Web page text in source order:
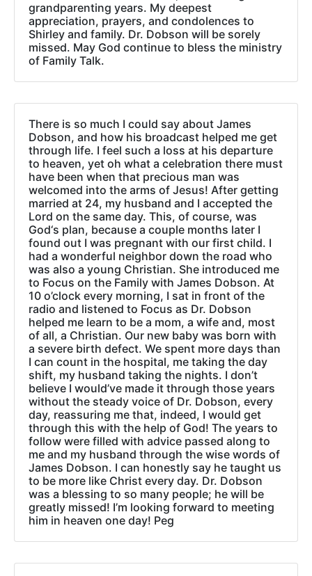
grandparenting years. My deepest
appreciation, prayers, and condolences to
Shirley and family. Dr. Dobson will be sorely
missed. May God continue to bless the ministry
of Family Talk.
There is so much I could say about James
Dobson, and how his broadcast helped me get
through life. I feel such a loss at his departure
to heaven, yet oh what a celebration there must
have been when that precious man was
welcomed into the arms of Jesus! After getting
married at 24, my husband and I accepted the
Lord on the same day. This, of course, was
God‘s plan, because a couple months later I
found out I was pregnant with our first child. I
had a wonderful neighbor down the road who
was also a young Christian. She introduced me
to Focus on the Family with James Dobson. At
10 o’clock every morning, I sat in front of the
radio and listened to Focus as Dr. Dobson
helped me learn to be a mom, a wife and, most
of all, a Christian. Our new baby was born with
a severe birth defect. We spent more days than
I can count in the hospital, me taking the day
shift, my husband taking the nights. I don’t
believe I would’ve made it through those years
without the steady voice of Dr. Dobson, every
day, reassuring me that, indeed, I would get
through this with the help of God! The years to
follow were filled with advice passed along to
me and my husband through the wise words of
James Dobson. I can honestly say he taught us
to be more like Christ every day. Dr. Dobson
was a blessing to so many people; he will be
greatly missed! I’m looking forward to meeting
him in heaven one day! Peg